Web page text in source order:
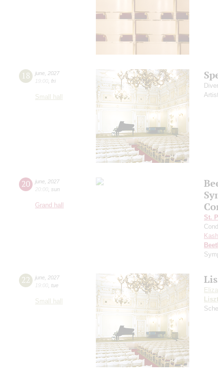
18 june 2027
19:00 fri
Small hall
20 june 2027
20:00 sun
Grand hall
St.
22 june 2027
19:00 tue
Small hall
Liszt